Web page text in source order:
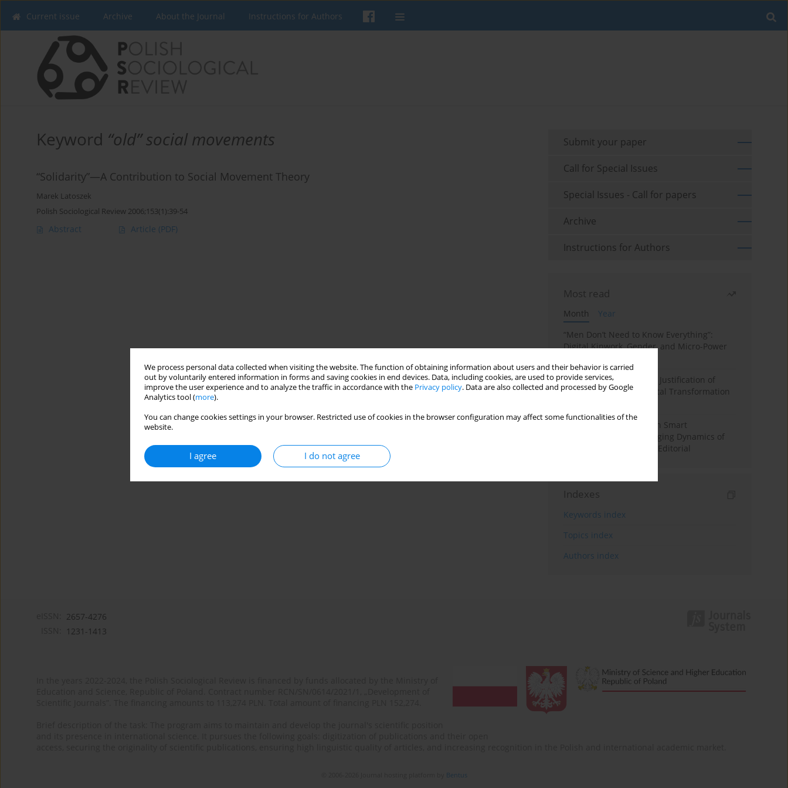
We process personal data collected when visiting the website. The function of obtaining information about users and their behavior is carried
out by voluntarily entered information in forms and saving cookies in end devices. Data, including cookies, are used to provide services,
improve the user experience and to analyze the traffic in accordance with the Privacy policy. Data are also collected and processed by Google
Analytics tool (more).
You can change cookies settings in your browser. Restricted use of cookies in the browser configuration may affect some functionalities of the
website.
I agree I do not agree
Current issue Archive About the Journal Instructions for Authors
Keyword “old” social movements
“Solidarity”—A Contribution to Social Movement Theory
Marek Latoszek
Polish Sociological Review 2006;153(1):39-54
Abstract Article (PDF)
Submit your paper
Call for Special Issues
Special Issues - Call for papers
Archive
Instructions for Authors
Most read
Month
Year
“Men Don’t Need to Know Everything”:
Digital Kinwork, Gender, and Micro-Power
Simply Convenient? The Justification of
Convenience in the Digital Transformation
Special Issue: Living with Smart
Technologies: The Changing Dynamics of
Digitalized Domesticity. Editorial
Indexes
Keywords index
Topics index
Authors index
2657-4276
1231-1413
Bentus